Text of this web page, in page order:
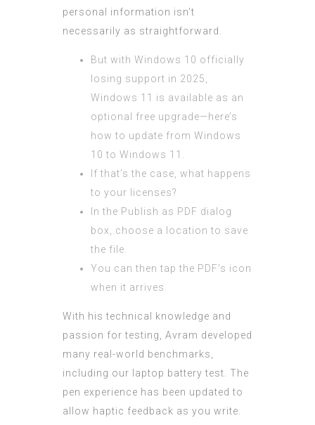
personal information isn’t
necessarily as straightforward.
But with Windows 10 officially
losing support in 2025,
Windows 11 is available as an
optional free upgrade—here’s
how to update from Windows
10 to Windows 11.
If that’s the case, what happens
to your licenses?
In the Publish as PDF dialog
box, choose a location to save
the file.
You can then tap the PDF’s icon
when it arrives.
With his technical knowledge and
passion for testing, Avram developed
many real-world benchmarks,
including our laptop battery test. The
pen experience has been updated to
allow haptic feedback as you write.